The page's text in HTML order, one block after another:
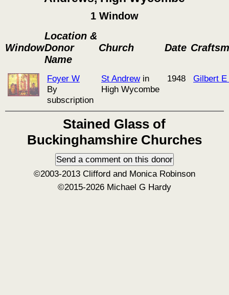
1 Window
Window
Location &
Donor
Name
Church Date
Foyer W
By
subscription
St Andrewin
High Wycombe
1948 Gilbert E
Stained Glass of
Buckinghamshire Churches
©2003-2013 Clifford and Monica Robinson
©2015-2026 Michael G Hardy